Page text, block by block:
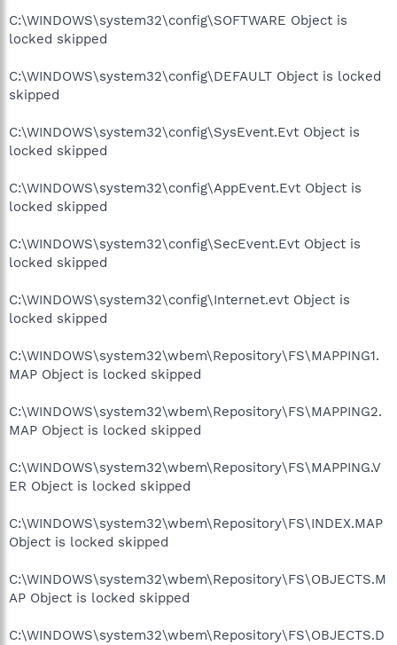
C:\WINDOWS\system32\config\SOFTWARE Object is
locked skipped
C:\WINDOWS\system32\config\DEFAULT Object is locked
skipped
C:\WINDOWS\system32\config\SysEvent.Evt Object is
locked skipped
C:\WINDOWS\system32\config\AppEvent.Evt Object is
locked skipped
C:\WINDOWS\system32\config\SecEvent.Evt Object is
locked skipped
C:\WINDOWS\system32\config\Internet.evt Object is
locked skipped
C:\WINDOWS\system32\wbem\Repository\FS\MAPPING1.
MAP Object is locked skipped
C:\WINDOWS\system32\wbem\Repository\FS\MAPPING2.
MAP Object is locked skipped
C:\WINDOWS\system32\wbem\Repository\FS\MAPPING.V
ER Object is locked skipped
C:\WINDOWS\system32\wbem\Repository\FS\INDEX.MAP
Object is locked skipped
C:\WINDOWS\system32\wbem\Repository\FS\OBJECTS.M
AP Object is locked skipped
C:\WINDOWS\system32\wbem\Repository\FS\OBJECTS.D